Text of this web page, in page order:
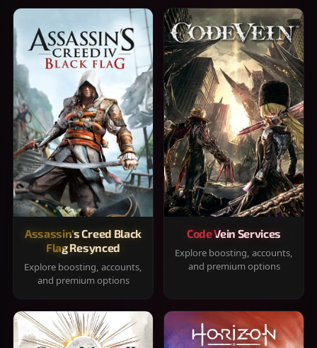
Assassin's Creed Black
Flag Resynced
Explore boosting, accounts,
and premium options
Code Vein Services
Explore boosting, accounts,
and premium options